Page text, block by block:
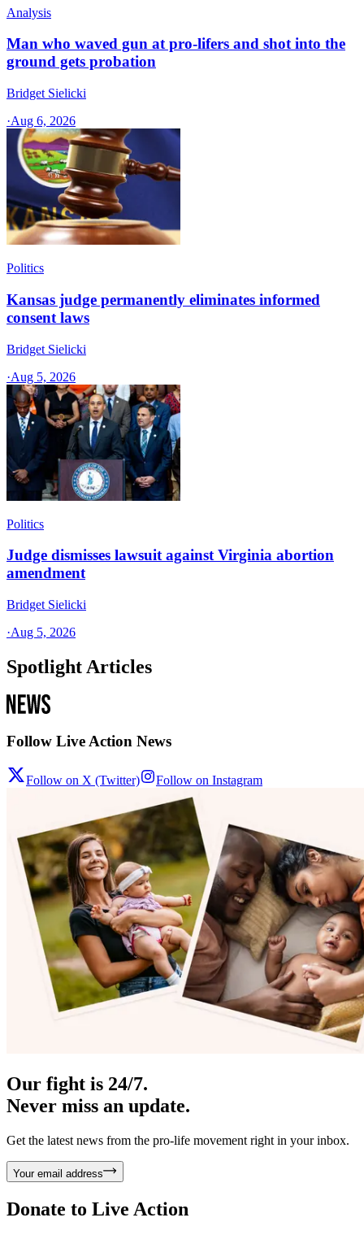
Analysis
Man who waved gun at pro-lifers and shot into the
ground gets probation
Bridget Sielicki
·Aug 6, 2026
Politics
Kansas judge permanently eliminates informed
consent laws
Bridget Sielicki
·Aug 5, 2026
Politics
Judge dismisses lawsuit against Virginia abortion
amendment
Bridget Sielicki
·Aug 5, 2026
Spotlight Articles
Follow Live Action News
Follow on X (Twitter) Follow on Instagram
Our fight is 24/7.
Never miss an update.
Get the latest news from the pro-life movement right in your inbox.
Your email address
Donate to Live Action